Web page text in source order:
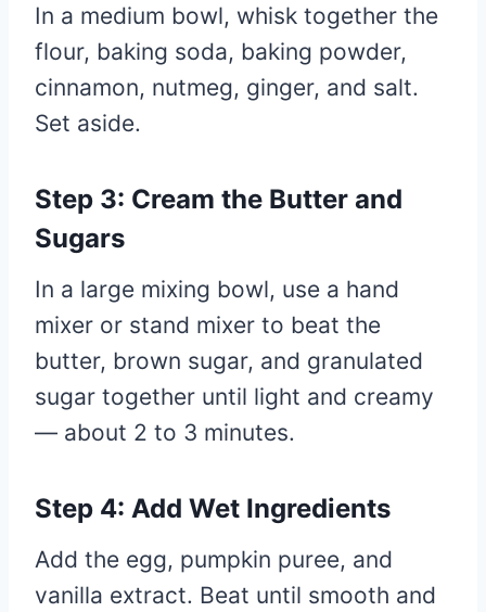
In a medium bowl, whisk together the
flour, baking soda, baking powder,
cinnamon, nutmeg, ginger, and salt.
Set aside.
Step 3: Cream the Butter and
Sugars
In a large mixing bowl, use a hand
mixer or stand mixer to beat the
butter, brown sugar, and granulated
sugar together until light and creamy
— about 2 to 3 minutes.
Step 4: Add Wet Ingredients
Add the egg, pumpkin puree, and
vanilla extract. Beat until smooth and